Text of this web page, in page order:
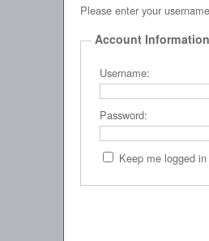
Please enter your
Account Information
Username:
Password:
Keep me logged in